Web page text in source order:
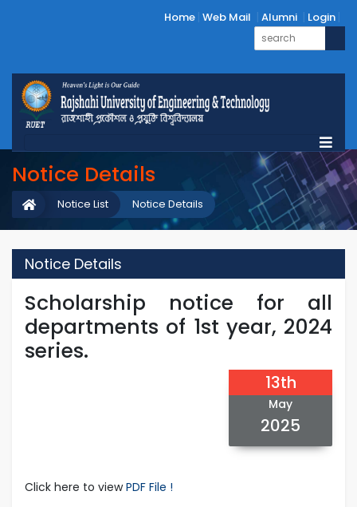
Home Web Mail Alumni Login
Notice Details
Notice Details
Notice List
Notice Details
Scholarship notice for all
departments of 1st year, 2024
series.
13th
May
2025
Click here to viewPDF File !